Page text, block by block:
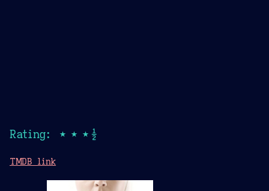
Rating: ★★★½
TMDB link